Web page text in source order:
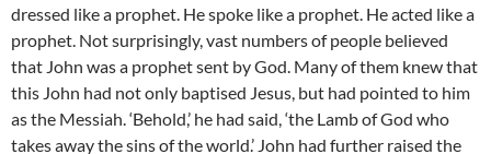
dressed like a prophet. He spoke like a prophet. He acted like a
prophet. Not surprisingly, vast numbers of people believed
that John was a prophet sent by God. Many of them knew that
this John had not only baptised Jesus, but had pointed to him
as the Messiah. ‘Behold,’ he had said, ‘the Lamb of God who
takes away the sins of the world.’ John had further raised the